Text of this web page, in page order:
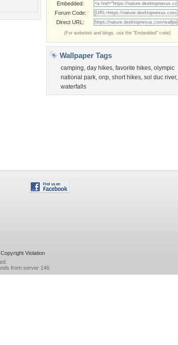
Embedded:
Forum Code:
Direct URL:
(For websites and blogs, use the "Embedded" code)
Wallpaper Tags
camping, day hikes, favorite hikes, olympic
national park, onp, short hikes, sol duc river,
waterfalls
Violation
from server 146.